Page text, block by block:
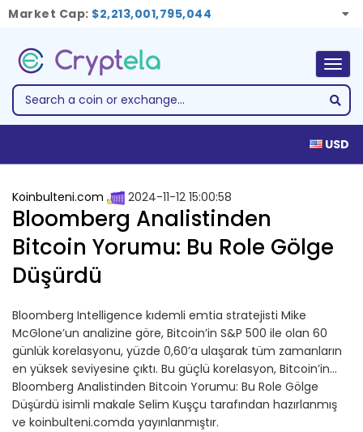
Market Cap: $2,213,001,795,044
USD
Koinbulteni.com 2024-11-12 15:00:58
Bloomberg Analistinden
Bitcoin Yorumu: Bu Role Gölge
Düşürdü
Bloomberg Intelligence kıdemli emtia stratejisti Mike
McGlone’un analizine göre, Bitcoin’in S&P 500 ile olan 60
günlük korelasyonu, yüzde 0,60’a ulaşarak tüm zamanların
en yüksek seviyesine çıktı. Bu güçlü korelasyon, Bitcoin’in…
Bloomberg Analistinden Bitcoin Yorumu: Bu Role Gölge
Düşürdü isimli makale Selim Kuşçu tarafından hazırlanmış
ve koinbulteni.comda yayınlanmıştır.